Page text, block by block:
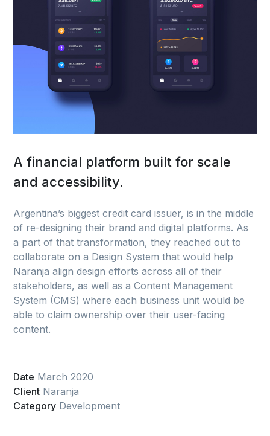
A financial platform built for scale
and accessibility.
Argentina’s biggest credit card issuer, is in the middle
of re-designing their brand and digital platforms. As
a part of that transformation, they reached out to
collaborate on a Design System that would help
Naranja align design efforts across all of their
stakeholders, as well as a Content Management
System (CMS) where each business unit would be
able to claim ownership over their user-facing
content.
Date March 2020
Client Naranja
Category Development